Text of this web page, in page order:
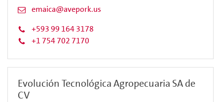
emaica@avepork.us
+593 99 164 3178
+1 754 702 7170
Evolución Tecnológica Agropecuaria SA de
CV